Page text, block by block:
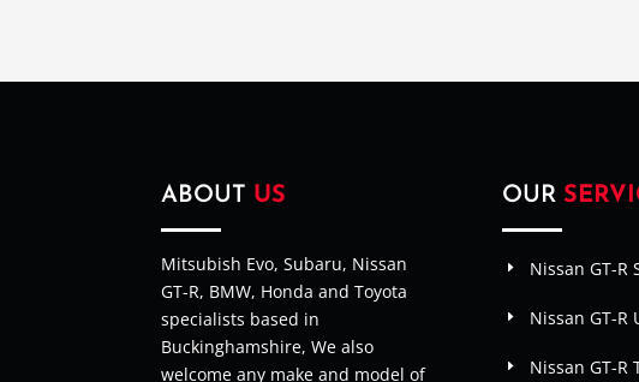
ABOUT US
Mitsubish Evo, Subaru, Nissan
GT-R, BMW, Honda and Toyota
specialists based in
Buckinghamshire, We also
welcome any make and model of
OUR
Nissan GT-R
Nissan GT-R
Nissan GT-R